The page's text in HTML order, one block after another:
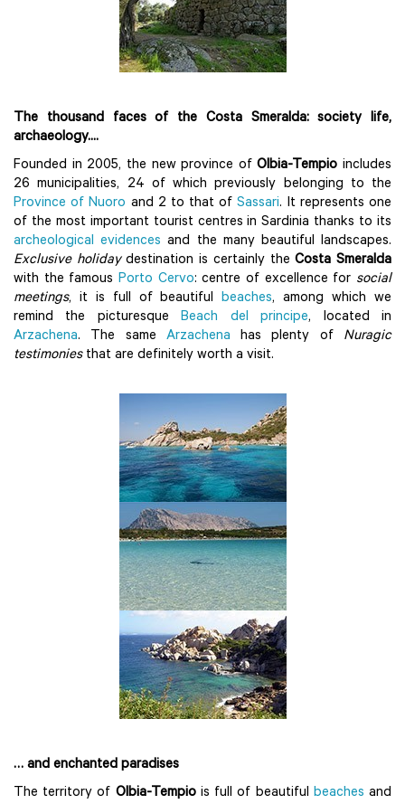
The thousand faces of the Costa Smeralda: society life,
archaeology....
Founded in 2005, the new province ofOlbia-Tempio includes
26 municipalities, 24 of which previously belonging to the
Province of Nuoro and 2 to that ofSassari. It represents one
of the most important tourist centres in Sardinia thanks to its
archeological evidences and the many beautiful landscapes.
Exclusive holidaydestination is certainly theCosta Smeralda
with the famous Porto Cervo: centre of excellence for social
meetings, it is full of beautifulbeaches, among which we
remind the picturesqueBeach del principe, located in
Arzachena. The same Arzachena has plenty of Nuragic
testimoniesthat are definitely worth a visit.
… and enchanted paradises
The territory of Olbia-Tempiois full of beautiful beaches and